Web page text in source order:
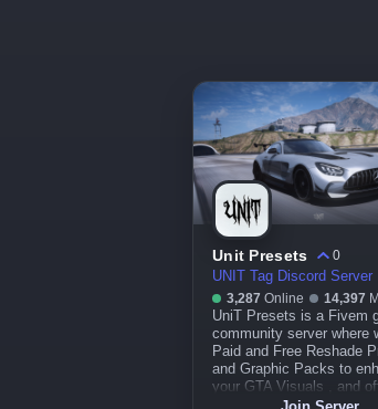
Unit Presets
0
UNIT Tag Discord Server
3,287 Online 14,397
UniT Presets is a Fivem
community server where
Paid and Free Reshade
and Graphic Packs to
your GTA Visuals , and
community support on